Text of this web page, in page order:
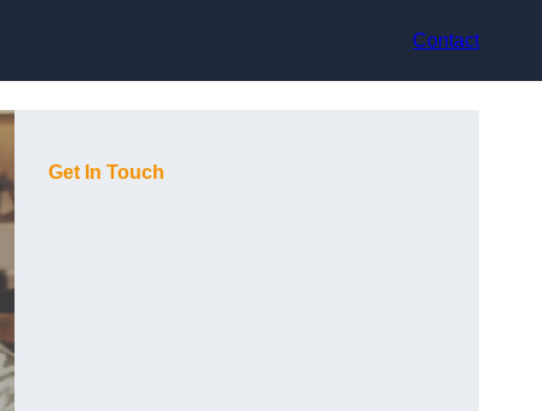
Contact
Get In Touch